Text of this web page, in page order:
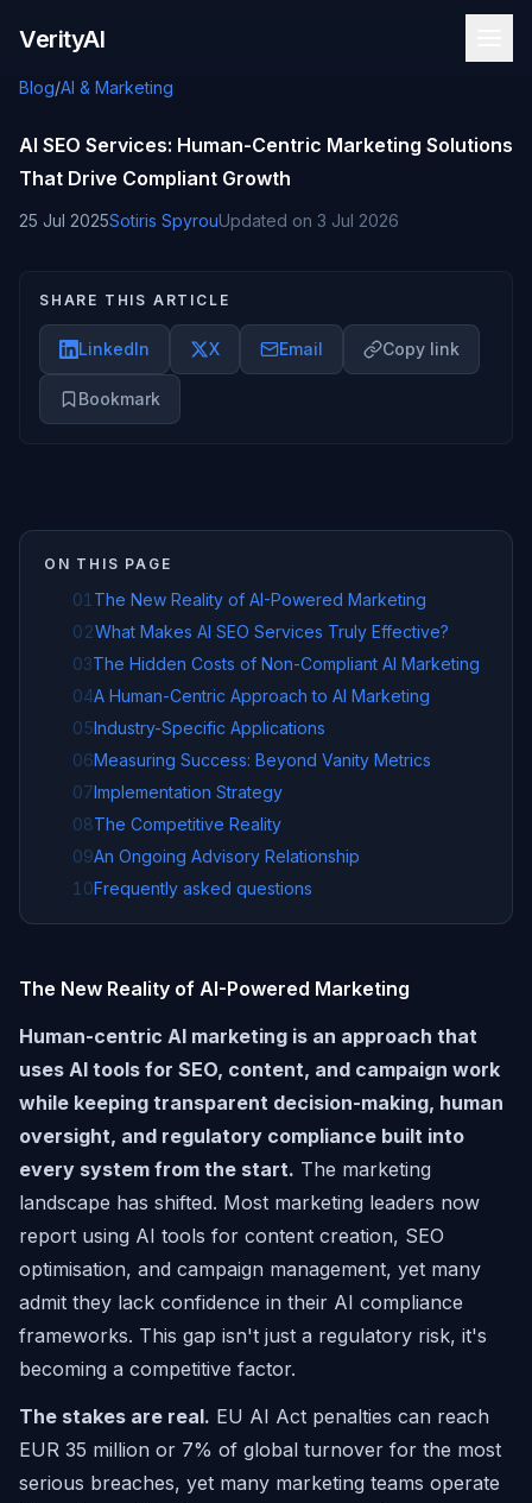
VerityAI
Blog/AI & Marketing
AI SEO Services: Human-Centric Marketing Solutions
That Drive Compliant Growth
25 Jul 2025Sotiris SpyrouUpdated on 3 Jul 2026
SHARE THIS ARTICLE
LinkedIn X Email Copy link
Bookmark
ON THIS PAGE
01 The New Reality of AI-Powered Marketing
02What Makes AI SEO Services Truly Effective?
03The Hidden Costs of Non-Compliant AI Marketing
04A Human-Centric Approach to AI Marketing
05Industry-Specific Applications
06Measuring Success: Beyond Vanity Metrics
07Implementation Strategy
08The Competitive Reality
09An Ongoing Advisory Relationship
10Frequently asked questions
The New Reality of AI-Powered Marketing
Human-centric AI marketing is an approach that
uses AI tools for SEO, content, and campaign work
while keeping transparent decision-making, human
oversight, and regulatory compliance built into
every system from the start. The marketing
landscape has shifted. Most marketing leaders now
report using AI tools for content creation, SEO
optimisation, and campaign management, yet many
admit they lack confidence in their AI compliance
frameworks. This gap isn't just a regulatory risk, it's
becoming a competitive factor.
The stakes are real. EU AI Act penalties can reach
EUR 35 million or 7% of global turnover for the most
serious breaches, yet many marketing teams operate